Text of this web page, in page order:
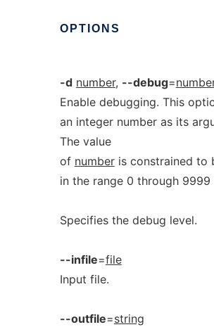
OPTIONS
-d number, --debug=
Enable debugging. This
an integer number as its
The value
of numberis constrained to
in the range 0 through 9999
Specifies the debug level.
--infile=file
Input file.
--outfile=string